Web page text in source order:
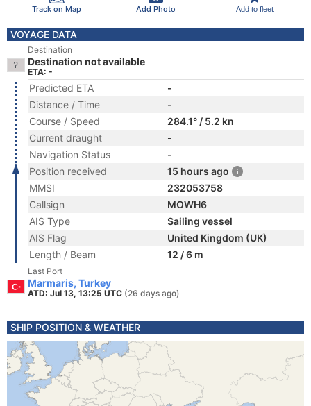
Track on Map Add Photo Add to fleet
VOYAGE DATA
Destination
Destination not available
ETA: -
Predicted ETA
-
Distance / Time
-
Course / Speed
284.1° / 5.2 kn
Current draught
-
Navigation Status
-
Position received
15 hours ago
MMSI
232053758
Callsign
MOWH6
AIS Type
Sailing vessel
AIS Flag
United Kingdom (UK)
Length / Beam
12 / 6 m
Last Port
Marmaris, Turkey
ATD: Jul 13, 13:25 UTC (26 days ago)
SHIP POSITION & WEATHER